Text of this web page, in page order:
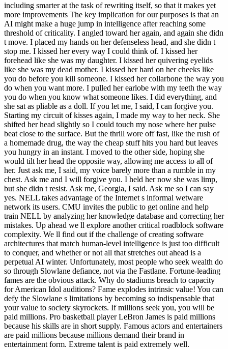
including smarter at the task of rewriting itself, so that it makes yet
more improvements The key implication for our purposes is that an
AI might make a huge jump in intelligence after reaching some
threshold of criticality. I angled toward her again, and again she didn
t move. I placed my hands on her defenseless head, and she didn t
stop me. I kissed her every way I could think of. I kissed her
forehead like she was my daughter. I kissed her quivering eyelids
like she was my dead mother. I kissed her hard on her cheeks like
you do before you kill someone. I kissed her collarbone the way you
do when you want more. I pulled her earlobe with my teeth the way
you do when you know what someone likes. I did everything, and
she sat as pliable as a doll. If you let me, I said, I can forgive you.
Starting my circuit of kisses again, I made my way to her neck. She
shifted her head slightly so I could touch my nose where her pulse
beat close to the surface. But the thrill wore off fast, like the rush of
a homemade drug, the way the cheap stuff hits you hard but leaves
you hungry in an instant. I moved to the other side, hoping she
would tilt her head the opposite way, allowing me access to all of
her. Just ask me, I said, my voice barely more than a rumble in my
chest. Ask me and I will forgive you. I held her now she was limp,
but she didn t resist. Ask me, Georgia, I said. Ask me so I can say
yes. NELL takes advantage of the Internet s informal wetware
network its users. CMU invites the public to get online and help
train NELL by analyzing her knowledge database and correcting her
mistakes. Up ahead we ll explore another critical roadblock software
complexity. We ll find out if the challenge of creating software
architectures that match human-level intelligence is just too difficult
to conquer, and whether or not all that stretches out ahead is a
perpetual AI winter. Unfortunately, most people who seek wealth do
so through Slowlane defiance, not via the Fastlane. Fortune-leading
fames are the obvious attack. Why do stadiums breach to capacity
for American Idol auditions? Fame explodes intrinsic value! You can
defy the Slowlane s limitations by becoming so indispensable that
your value to society skyrockets. If millions seek you, you will be
paid millions. Pro basketball player LeBron James is paid millions
because his skills are in short supply. Famous actors and entertainers
are paid millions because millions demand their brand in
entertainment form. Extreme talent is paid extremely well.